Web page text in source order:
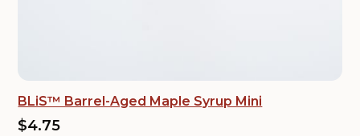
BLiS™ Barrel-Aged Maple Syrup Mini
$4.75